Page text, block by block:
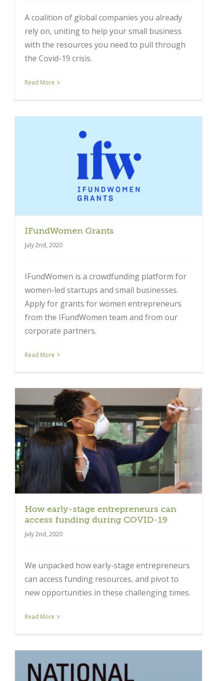
A coalition of global companies you already
rely on, uniting to help your small business
with the resources you need to pull through
the Covid-19 crisis.
Read More
IFundWomen Grants
July 2nd, 2020
IFundWomen is a crowdfunding platform for
women-led startups and small businesses.
Apply for grants for women entrepreneurs
from the IFundWomen team and from our
corporate partners.
Read More
How early-stage entrepreneurs can
access funding during COVID-19
July 2nd, 2020
We unpacked how early-stage entrepreneurs
can access funding resources, and pivot to
new opportunities in these challenging times.
Read More